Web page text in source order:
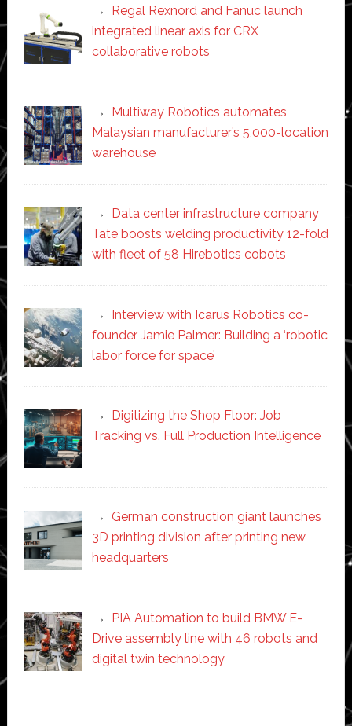
Regal Rexnord and Fanuc launch
integrated linear axis for CRX
collaborative robots
Multiway Robotics automates
Malaysian manufacturer’s 5,000-location
warehouse
Data center infrastructure company
Tate boosts welding productivity 12-fold
with fleet of 58 Hirebotics cobots
Interview with Icarus Robotics co-
founder Jamie Palmer: Building a ‘robotic
labor force for space’
Digitizing the Shop Floor: Job
Tracking vs. Full Production Intelligence
German construction giant launches
3D printing division after printing new
headquarters
PIA Automation to build BMW E-
Drive assembly line with 46 robots and
digital twin technology